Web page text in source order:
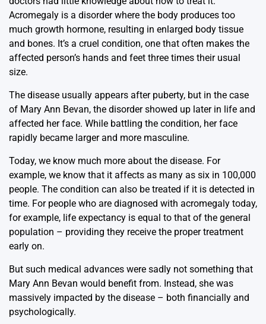
Acromegaly is a disorder where the body produces too
much growth hormone, resulting in enlarged body tissue
and bones. It’s a cruel condition, one that often makes the
affected person’s hands and feet three times their usual
size.
The disease usually appears after puberty, but in the case
of Mary Ann Bevan, the disorder showed up later in life and
affected her face. While battling the condition, her face
rapidly became larger and more masculine.
Today, we know much more about the disease. For
example, we know that it affects as many as six in 100,000
people. The condition can also be treated if it is detected in
time. For people who are diagnosed with acromegaly today,
for example, life expectancy is equal to that of the general
population – providing they receive the proper treatment
early on.
But such medical advances were sadly not something that
Mary Ann Bevan would benefit from. Instead, she was
massively impacted by the disease – both financially and
psychologically.